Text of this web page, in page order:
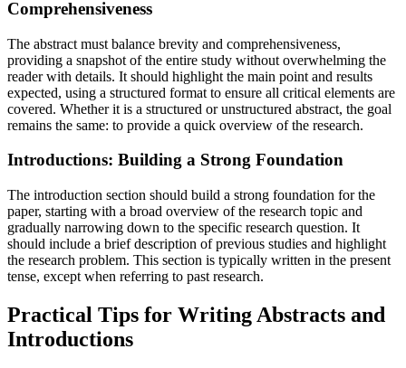
Comprehensiveness
The abstract must balance brevity and comprehensiveness,
providing a snapshot of the entire study without overwhelming the
reader with details. It should highlight the main point and results
expected, using a structured format to ensure all critical elements are
covered. Whether it is a structured or unstructured abstract, the goal
remains the same: to provide a quick overview of the research.
Introductions: Building a Strong Foundation
The introduction section should build a strong foundation for the
paper, starting with a broad overview of the research topic and
gradually narrowing down to the specific research question. It
should include a brief description of previous studies and highlight
the research problem. This section is typically written in the present
tense, except when referring to past research.
Practical Tips for Writing Abstracts and
Introductions